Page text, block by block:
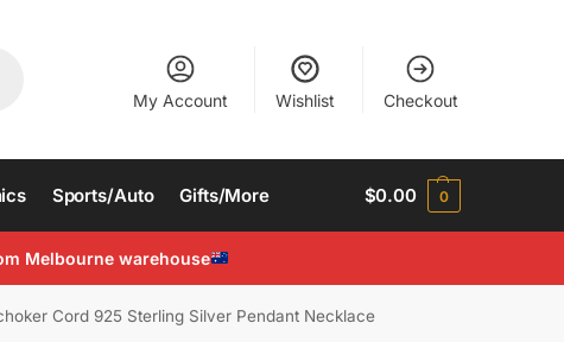
My Account Wishlist Checkout
Sports/Auto Gifts/More $0.00 0
Melbourne warehouse
Cord 925 Sterling Silver Pendant Necklace